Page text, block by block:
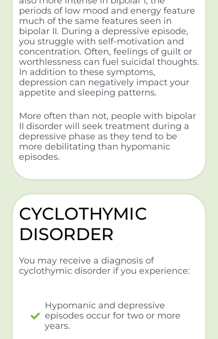
periods of low mood and energy feature
much of the same features seen in
bipolar II. During a depressive episode,
you struggle with self-motivation and
concentration. Often, feelings of guilt or
worthlessness can fuel suicidal thoughts.
In addition to these symptoms,
depression can negatively impact your
appetite and sleeping patterns.
More often than not, people with bipolar
II disorder will seek treatment during a
depressive phase as they tend to be
more debilitating than hypomanic
episodes.
CYCLOTHYMIC
DISORDER
You may receive a diagnosis of
cyclothymic disorder if you experience:
Hypomanic and depressive
episodes occur for two or more
years.